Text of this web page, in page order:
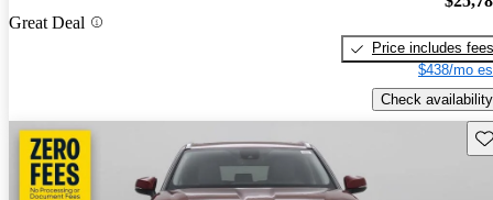
Great Deal
Price includes fees
$438/mo
Check availability